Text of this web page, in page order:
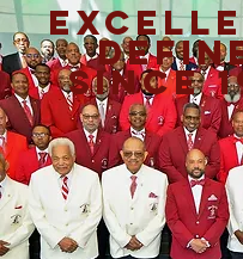
Since